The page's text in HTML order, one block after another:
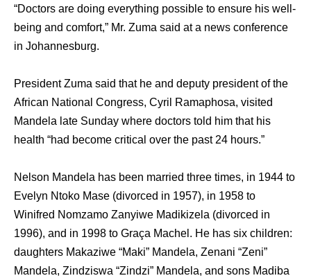
“Doctors are doing everything possible to ensure his well-
being and comfort,” Mr. Zuma said at a news conference
in Johannesburg.
President Zuma said that he and deputy president of the
African National Congress, Cyril Ramaphosa, visited
Mandela late Sunday where doctors told him that his
health “had become critical over the past 24 hours.”
Nelson Mandela has been married three times, in 1944 to
Evelyn Ntoko Mase (divorced in 1957), in 1958 to
Winifred Nomzamo Zanyiwe Madikizela (divorced in
1996), and in 1998 to Graça Machel. He has six children:
daughters Makaziwe “Maki” Mandela, Zenani “Zeni”
Mandela, Zindziswa “Zindzi” Mandela, and sons Madiba